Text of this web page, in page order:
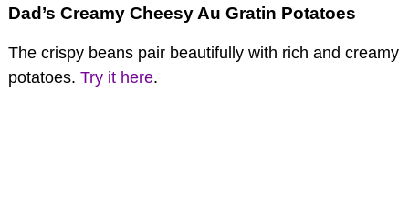
Dad’s Creamy Cheesy Au Gratin Potatoes
The crispy beans pair beautifully with rich and creamy
potatoes. Try it here.